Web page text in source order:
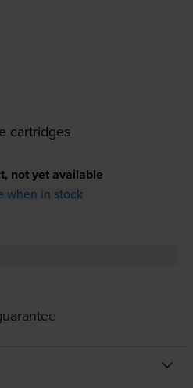
cartridges
not yet available
when in stock